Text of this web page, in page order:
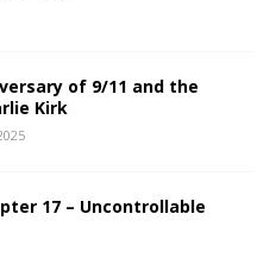
of 9/11 and the
Kirk
17 – Uncontrollable